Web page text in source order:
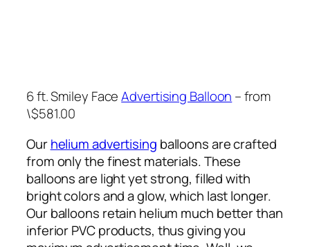
6 ft. Smiley FaceAdvertising Balloon – from
\$581.00
Ourhelium advertising balloons are crafted
from only the finest materials. These
balloons are light yet strong, filled with
bright colors and a glow, which last longer.
Our balloons retain helium much better than
inferior PVC products, thus giving you